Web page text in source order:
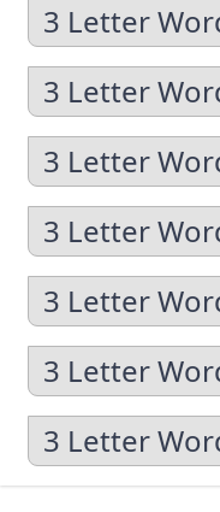
3 Letter
3 Letter
3 Letter
3 Letter
3 Letter
3 Letter
3 Letter